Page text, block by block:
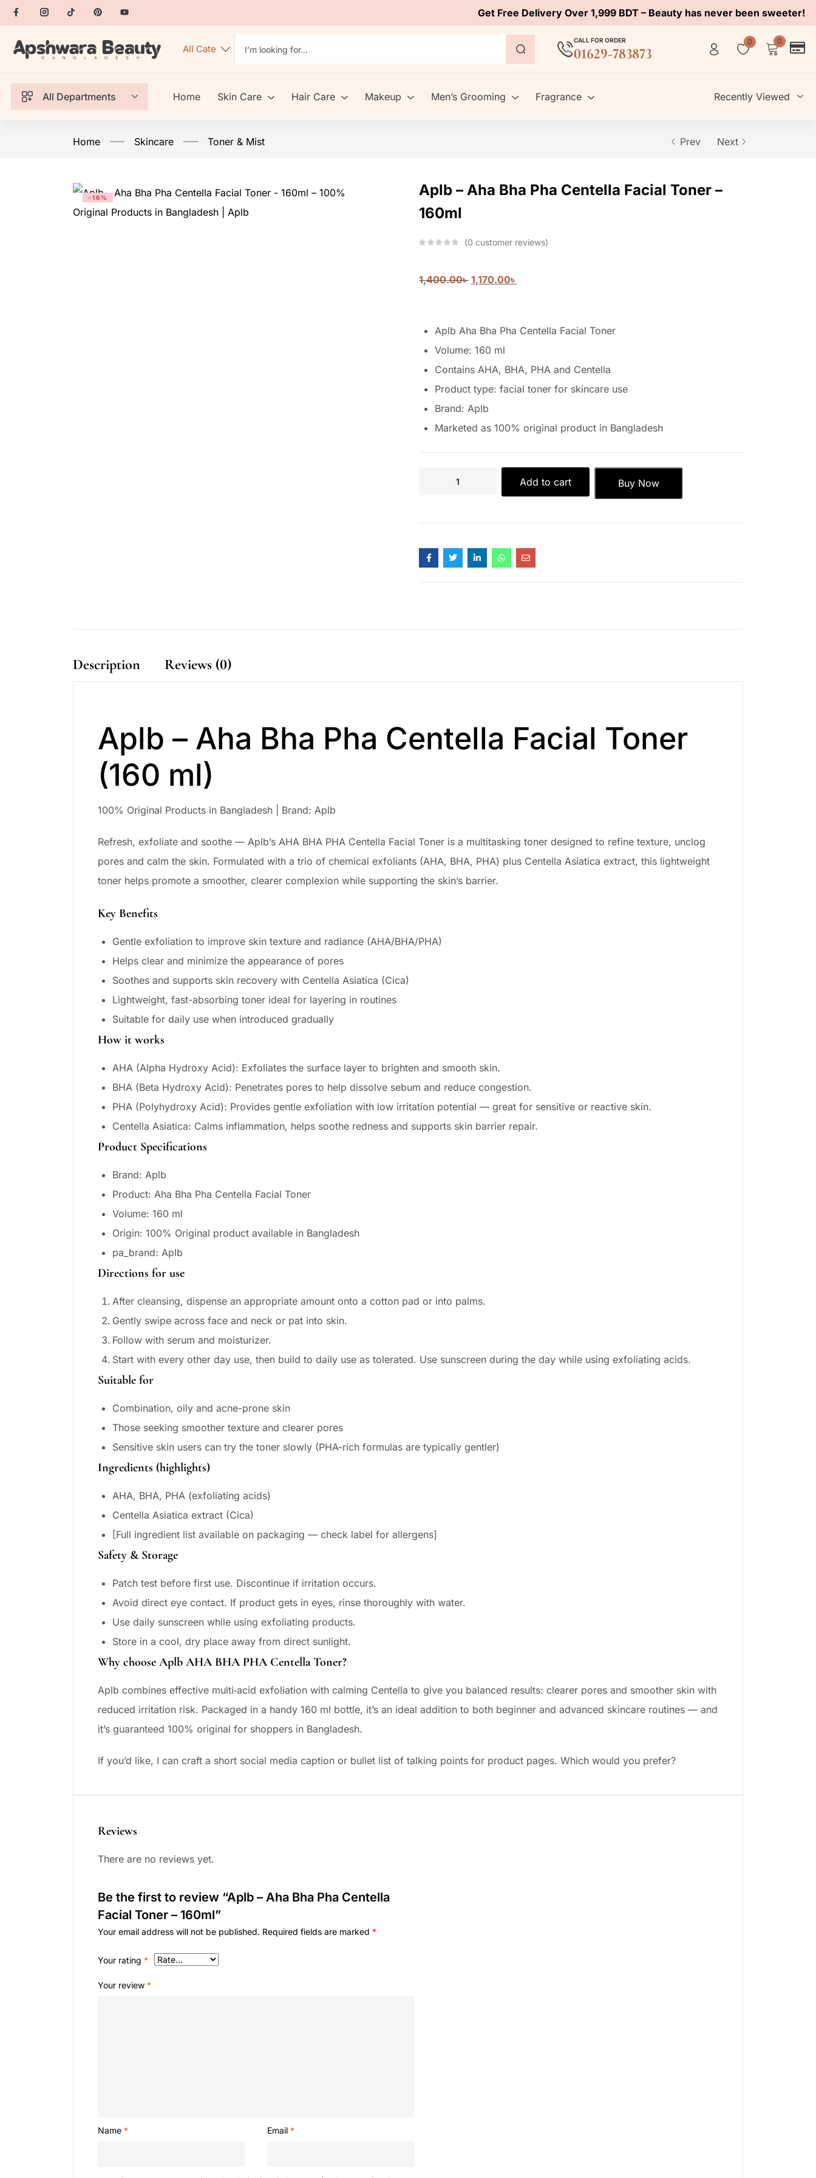
Get Free Delivery Over 1,999 BDT – Beauty has never been sweeter!
CALL FOR ORDER
01629-783873
0 0
All Departments Home Skin Care Hair Care Makeup Men’s Grooming Fragrance Recently Viewed
Home Skincare Toner & Mist Prev Next
-16%
Aplb – Aha Bha Pha Centella Facial Toner –
160ml
0 customer reviews
1,400.00৳ 1,170.00৳
Aplb Aha Bha Pha Centella Facial Toner
Volume: 160 ml
Contains AHA, BHA, PHA and Centella
Product type: facial toner for skincare use
Brand: Aplb
Marketed as 100% original product in Bangladesh
Add to cart Buy Now
Description Reviews (0)
Aplb – Aha Bha Pha Centella Facial Toner
(160 ml)
100% Original Products in Bangladesh | Brand: Aplb
Refresh, exfoliate and soothe — Aplb’s AHA BHA PHA Centella Facial Toner is a multitasking toner designed to refine texture, unclog
pores and calm the skin. Formulated with a trio of chemical exfoliants (AHA, BHA, PHA) plus Centella Asiatica extract, this lightweight
toner helps promote a smoother, clearer complexion while supporting the skin’s barrier.
Key Benefits
Gentle exfoliation to improve skin texture and radiance (AHA/BHA/PHA)
Helps clear and minimize the appearance of pores
Soothes and supports skin recovery with Centella Asiatica (Cica)
Lightweight, fast-absorbing toner ideal for layering in routines
Suitable for daily use when introduced gradually
How it works
AHA (Alpha Hydroxy Acid): Exfoliates the surface layer to brighten and smooth skin.
BHA (Beta Hydroxy Acid): Penetrates pores to help dissolve sebum and reduce congestion.
PHA (Polyhydroxy Acid): Provides gentle exfoliation with low irritation potential — great for sensitive or reactive skin.
Centella Asiatica: Calms inflammation, helps soothe redness and supports skin barrier repair.
Product Specifications
Brand: Aplb
Product: Aha Bha Pha Centella Facial Toner
Volume: 160 ml
Origin: 100% Original product available in Bangladesh
pa_brand: Aplb
Directions for use
After cleansing, dispense an appropriate amount onto a cotton pad or into palms.
Gently swipe across face and neck or pat into skin.
Follow with serum and moisturizer.
Start with every other day use, then build to daily use as tolerated. Use sunscreen during the day while using exfoliating acids.
Suitable for
Combination, oily and acne-prone skin
Those seeking smoother texture and clearer pores
Sensitive skin users can try the toner slowly (PHA-rich formulas are typically gentler)
Ingredients (highlights)
AHA, BHA, PHA (exfoliating acids)
Centella Asiatica extract (Cica)
[Full ingredient list available on packaging — check label for allergens]
Safety & Storage
Patch test before first use. Discontinue if irritation occurs.
Avoid direct eye contact. If product gets in eyes, rinse thoroughly with water.
Use daily sunscreen while using exfoliating products.
Store in a cool, dry place away from direct sunlight.
Why choose Aplb AHA BHA PHA Centella Toner?
Aplb combines effective multi‑acid exfoliation with calming Centella to give you balanced results: clearer pores and smoother skin with
reduced irritation risk. Packaged in a handy 160 ml bottle, it’s an ideal addition to both beginner and advanced skincare routines — and
it’s guaranteed 100% original for shoppers in Bangladesh.
If you’d like, I can craft a short social media caption or bullet list of talking points for product pages. Which would you prefer?
Reviews
There are no reviews yet.
Be the first to review “Aplb – Aha Bha Pha Centella
Facial Toner – 160ml”
Your email address will not be published. Required fields are marked *
Your rating *
Your review *
Name * Email *